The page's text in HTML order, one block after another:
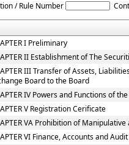
/ Rule Number
I Preliminary
II Establishment of The
III Transfer of Assets,
Board to the Board
IV Powers and Functions of
V Registration Cerificate
VA Prohibition of
VI Finance, Accounts and Audit